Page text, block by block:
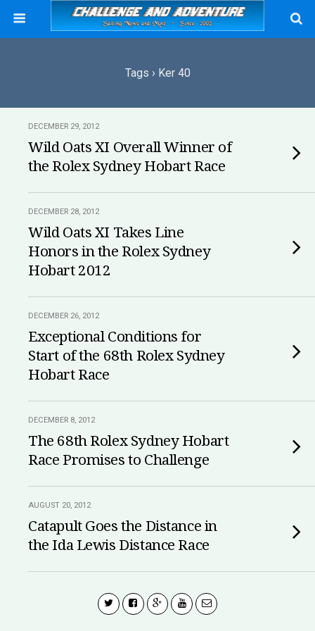
Tags › Ker 40
DECEMBER 29, 2012
Wild Oats XI Overall Winner of
the Rolex Sydney Hobart Race
DECEMBER 28, 2012
Wild Oats XI Takes Line
Honors in the Rolex Sydney
Hobart 2012
DECEMBER 26, 2012
Exceptional Conditions for
Start of the 68th Rolex Sydney
Hobart Race
DECEMBER 8, 2012
The 68th Rolex Sydney Hobart
Race Promises to Challenge
AUGUST 20, 2012
Catapult Goes the Distance in
the Ida Lewis Distance Race